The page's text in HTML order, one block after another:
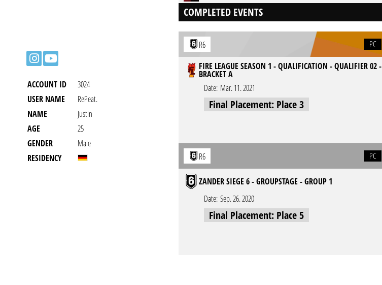
ACCOUNT ID
3024
USER NAME
RePeat.
NAME
Justin
AGE
25
GENDER
Male
RESIDENCY
COMPLETED EVENTS
R6
PC
FIRE LEAGUE SEASON 1 - QUALIFICATION - QUALIFIER 02 -
BRACKET A
Date: Mar. 11. 2021
Final Placement: Place 3
R6 PC
ZANDER SIEGE 6 - GROUPSTAGE - GROUP 1
Date: Sep. 26. 2020
Final Placement: Place 5